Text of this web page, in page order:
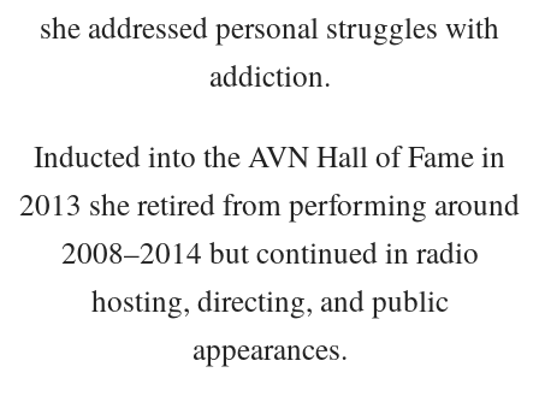
she addressed personal struggles with
addiction.
Inducted into the AVN Hall of Fame in
2013 she retired from performing around
2008–2014 but continued in radio
hosting, directing, and public
appearances.